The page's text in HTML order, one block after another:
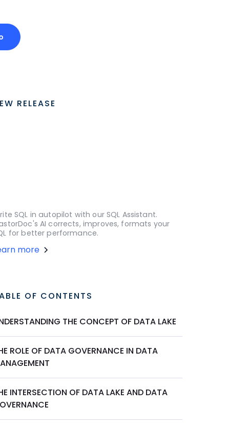
RELEASE
SQL in autopilot with our SQL Assistant.
AI corrects, improves, formats your
for better performance.
more
OF CONTENTS
THE CONCEPT OF DATA LAKE
ROLE OF DATA GOVERNANCE IN DATA
INTERSECTION OF DATA LAKE AND DATA